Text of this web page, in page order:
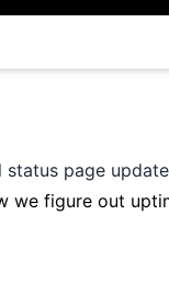
status page
we figure out